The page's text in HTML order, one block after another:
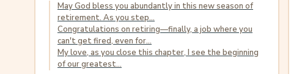
May God bless you abundantly in this new season of
retirement. As you step...
Congratulations on retiring—finally, a job where you
can't get fired, even for...
My love, as you close this chapter, I see the beginning
of our greatest...